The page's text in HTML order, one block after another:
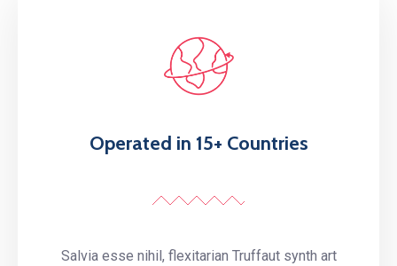
Operated in 15+ Countries
Salvia esse nihil, flexitarian Truffaut synth art